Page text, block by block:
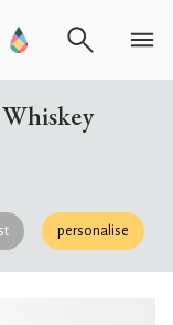
personalise